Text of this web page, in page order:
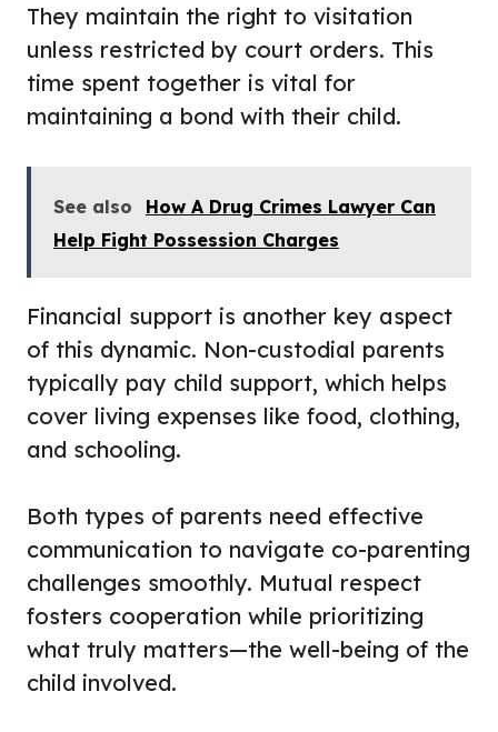
They maintain the right to visitation
unless restricted by court orders. This
time spent together is vital for
maintaining a bond with their child.
See also
How A Drug Crimes Lawyer Can
Help Fight Possession Charges
Financial support is another key aspect
of this dynamic. Non-custodial parents
typically pay child support, which helps
cover living expenses like food, clothing,
and schooling.
Both types of parents need effective
communication to navigate co-parenting
challenges smoothly. Mutual respect
fosters cooperation while prioritizing
what truly matters—the well-being of the
child involved.